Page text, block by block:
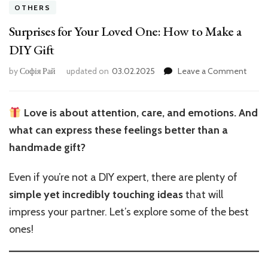
OTHERS
Surprises for Your Loved One: How to Make a
DIY Gift
byСофія Рай updated on 03.02.2025 Leave a Commenton
Your
Gift
Love is about attention, care, and emotions. And
what can express these feelings better than a
handmade gift?
Even if you’re not a DIY expert, there are plenty of
simple yet incredibly touching ideasthat will
impress your partner. Let’s explore some of the best
ones!